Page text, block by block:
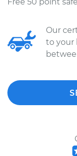
Our
to your